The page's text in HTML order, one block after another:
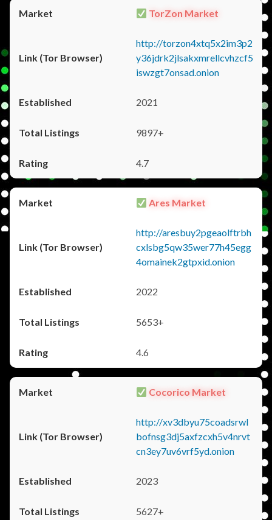
TorZon Market
http://torzon4xtq5x2im3p2
y36jdrk2jlsakxmrellcvhzcf5
iswzgt7onsad.onion
2021
9897+
4.7
Ares Market
http://aresbuy2pgeaolftrbh
cxlsbg5qw35wer77h45egg
4omainek2gtpxid.onion
2022
5653+
4.6
Cocorico Market
http://xv3dbyu75coadsrwl
bofnsg3dj5axfzcxh5v4nrvt
cn3ey7uv6vrf5yd.onion
2023
5627+